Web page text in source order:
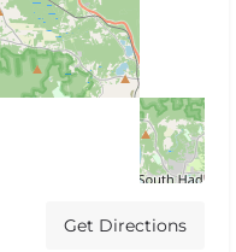
Get Directions